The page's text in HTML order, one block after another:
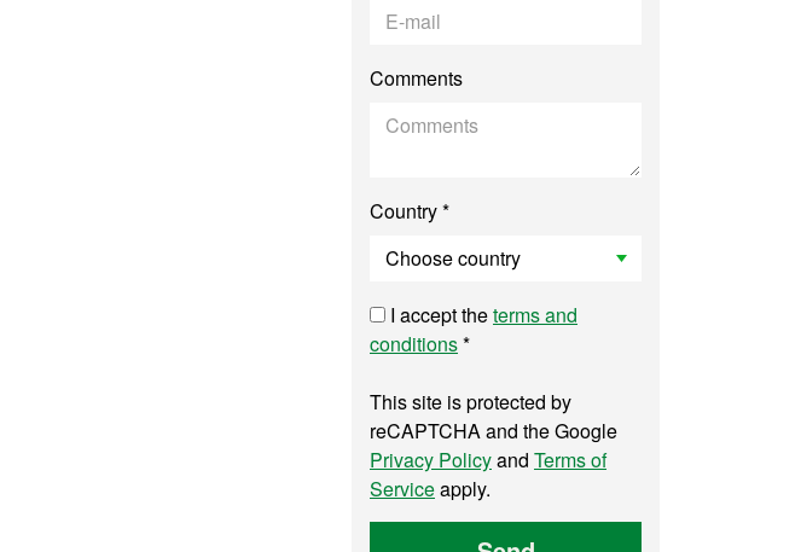
Comments
Country *
I accept theterms and
conditions*
This site is protected by
reCAPTCHA and the Google
Privacy Policyand Terms of
Serviceapply.